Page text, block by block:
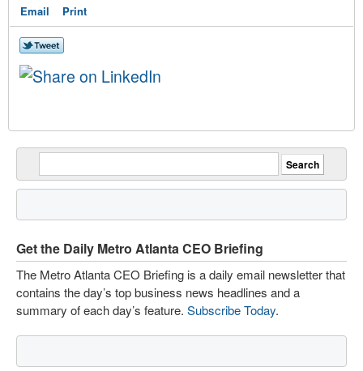
Email Print
Get the Daily Metro Atlanta CEO Briefing
The Metro Atlanta CEO Briefing is a daily email newsletter that
contains the day’s top business news headlines and a
summary of each day’s feature. Subscribe Today.